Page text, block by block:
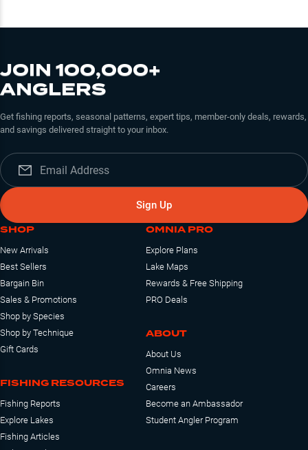
JOIN 100,000+
ANGLERS
Get fishing reports, seasonal patterns, expert tips, member-only deals, rewards,
and savings delivered straight to your inbox.
Sign Up
SHOP
New Arrivals
Best Sellers
Bargain Bin
Sales & Promotions
Shop by Species
Shop by Technique
Gift Cards
FISHING RESOURCES
Fishing Reports
Explore Lakes
Fishing Articles
OMNIA PRO
Explore Plans
Lake Maps
Rewards & Free Shipping
PRO Deals
ABOUT
About Us
Omnia News
Careers
Become an Ambassador
Student Angler Program